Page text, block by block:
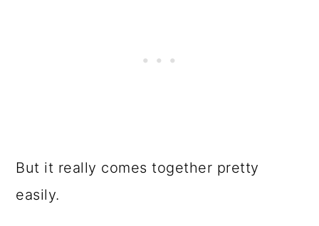
But it really comes together pretty
easily.